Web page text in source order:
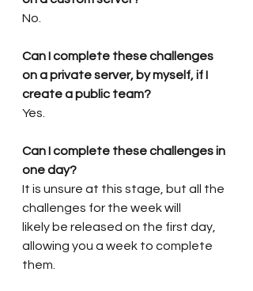
No.
Can I complete these challenges
on a private server, by myself, if I
create a public team?
Yes.
Can I complete these challenges in
one day?
It is unsure at this stage, but all the
challenges for the week will
likely be released on the first day,
allowing you a week to complete
them.